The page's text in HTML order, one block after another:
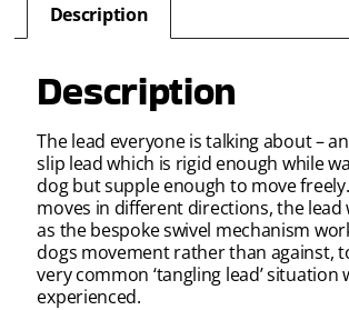
Description
Description
The lead everyone is talking about –
slip lead which is rigid enough while
dog but supple enough to move
moves in different directions, the lead
as the bespoke swivel mechanism
dogs movement rather than against,
very common ‘tangling lead’ situation
experienced.